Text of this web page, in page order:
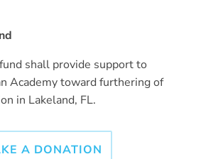
shall provide support to
Academy toward furthering of
in Lakeland, FL.
A DONATION